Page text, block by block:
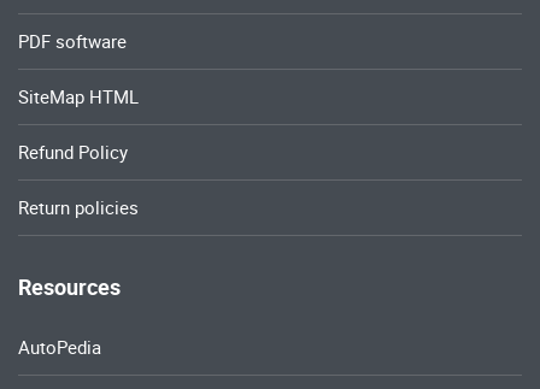
PDF software
SiteMap HTML
Refund Policy
Return policies
Resources
AutoPedia